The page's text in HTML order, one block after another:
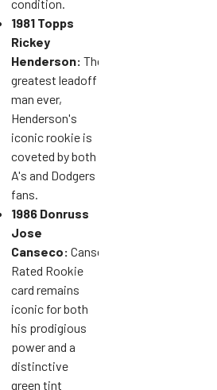
condition.
1981 Topps
Rickey
Henderson: The
greatest leadoff
man ever,
Henderson's
iconic rookie is
coveted by both
A's and Dodgers
fans.
1986 Donruss
Jose
Canseco: Canseco's
Rated Rookie
card remains
iconic for both
his prodigious
power and a
distinctive
green tint